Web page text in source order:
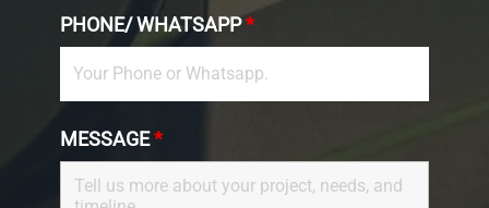
PHONE/ WHATSAPP*
MESSAGE*